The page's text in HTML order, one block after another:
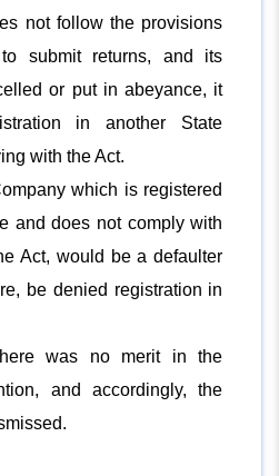
not follow the provisions
submit returns, and its
or put in abeyance, it
in another State
with the Act.
which is registered
and does not comply with
Act, would be a defaulter
be denied registration in
was no merit in the
and accordingly, the